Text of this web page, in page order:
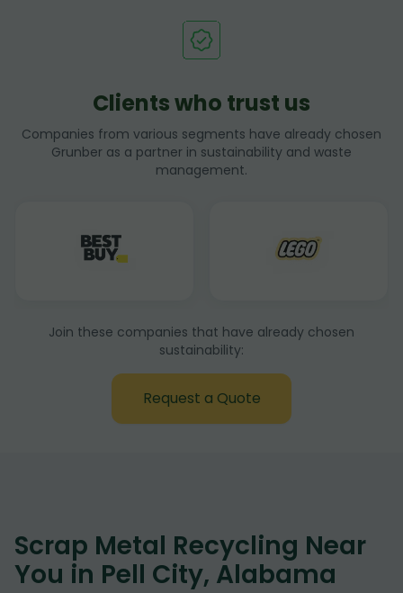
Clients who trust us
Companies from various segments have already chosen
Grunber as a partner in sustainability and waste
management.
Join these companies that have already chosen
sustainability:
Request a Quote
Scrap Metal Recycling Near
You in Pell City, Alabama